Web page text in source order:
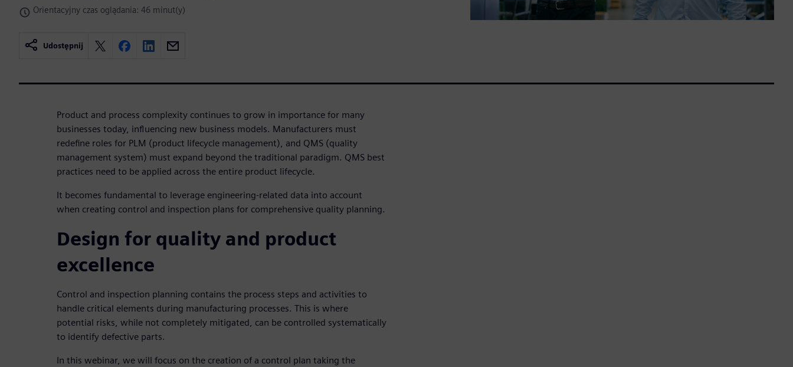
Orientacyjny czas oglądania: 46 minut(y)
Udostępnij
Product and process complexity continues to grow in importance for many
businesses today, influencing new business models. Manufacturers must
redefine roles for PLM (product lifecycle management), and QMS (quality
management system) must expand beyond the traditional paradigm. QMS best
practices need to be applied across the entire product lifecycle.
It becomes fundamental to leverage engineering-related data into account
when creating control and inspection plans for comprehensive quality planning.
Design for quality and product
excellence
Control and inspection planning contains the process steps and activities to
handle critical elements during manufacturing processes. This is where
potential risks, while not completely mitigated, can be controlled systematically
to identify defective parts.
In this webinar, we will focus on the creation of a control plan taking the